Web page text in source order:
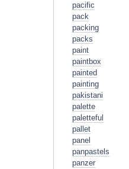
pacific
pack
packing
packs
paint
paintbox
painted
painting
pakistani
palette
paletteful
pallet
panel
panpastels
panzer